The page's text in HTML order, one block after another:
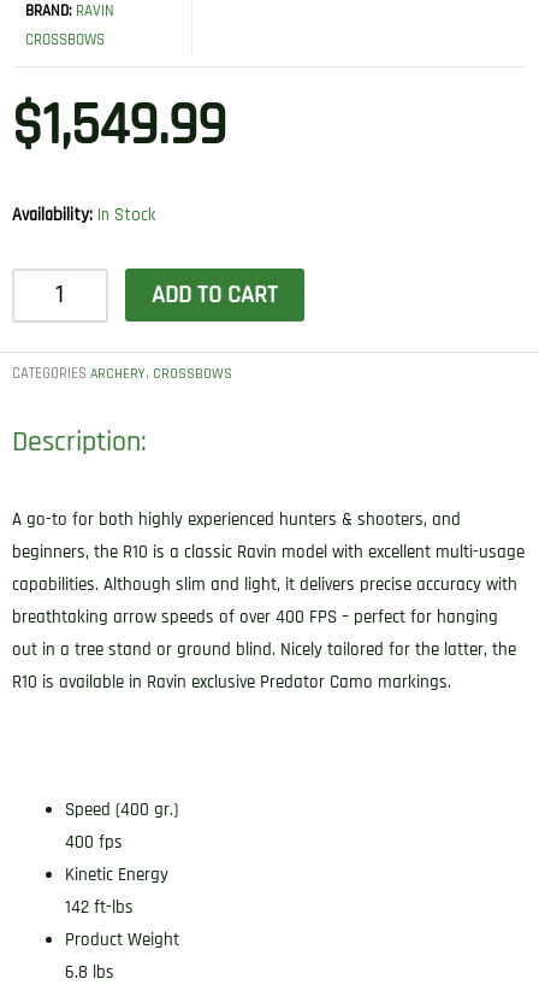
BRAND: RAVIN
CROSSBOWS
$1,549.99
Availability: In Stock
Ravin
quantity
ADD TO CART
CATEGORIES ARCHERY, CROSSBOWS
Description:
A go-to for both highly experienced hunters & shooters, and
beginners, the R10 is a classic Ravin model with excellent multi-usage
capabilities. Although slim and light, it delivers precise accuracy with
breathtaking arrow speeds of over 400 FPS – perfect for hanging
out in a tree stand or ground blind. Nicely tailored for the latter, the
R10 is available in Ravin exclusive Predator Camo markings.
Speed (400 gr.)
400 fps
Kinetic Energy
142 ft-lbs
Product Weight
6.8 lbs